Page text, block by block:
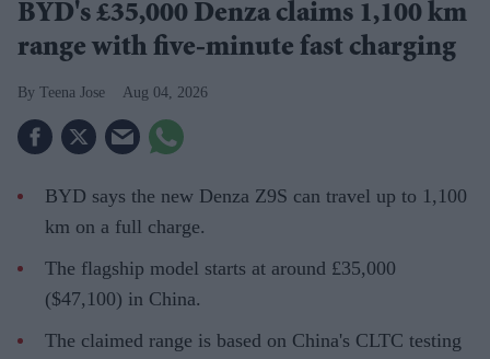
BYD's £35,000 Denza claims 1,100 km
range with five-minute fast charging
Teena Jose Aug 04, 2026
BYD says the new Denza Z9S can travel up to 1,100
km on a full charge.
The flagship model starts at around £35,000
($47,100) in China.
The claimed range is based on China's CLTC testing